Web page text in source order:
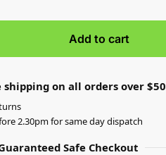
Add to cart
on all orders over $50
2.30pm for same day dispatch
Safe Checkout